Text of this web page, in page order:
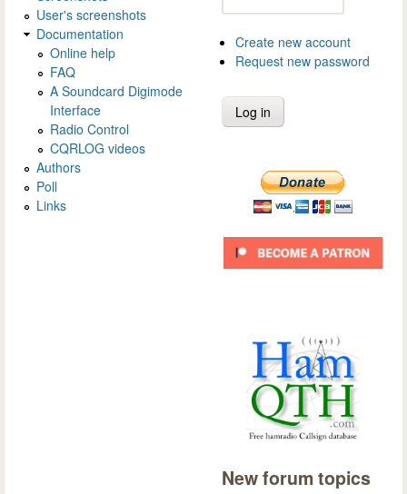
User's screenshots
Documentation
Online help
FAQ
A Soundcard Digimode
Interface
Radio Control
CQRLOG videos
Authors
Poll
Links
Create new account
Request new password
New forum topics